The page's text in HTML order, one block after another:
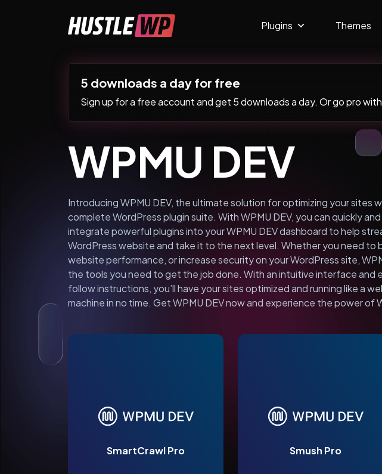
Main Navigation Plugins Themes
5 downloads a day for free
Sign up for a free account and get 5 downloads a day. Or go pro with
WPMU DEV
Introducing WPMU DEV, the ultimate solution for optimizing your sites
complete WordPress plugin suite. With WPMU DEV, you can quickly
integrate powerful plugins into your WPMU DEV dashboard to help
WordPress website and take it to the next level. Whether you need to
website performance, or increase security on your WordPress site,
the tools you need to get the job done. With an intuitive interface and
follow instructions, you’ll have your sites optimized and running like a
machine in no time. Get WPMU DEV now and experience the power of
SmartCrawl Pro Smush Pro